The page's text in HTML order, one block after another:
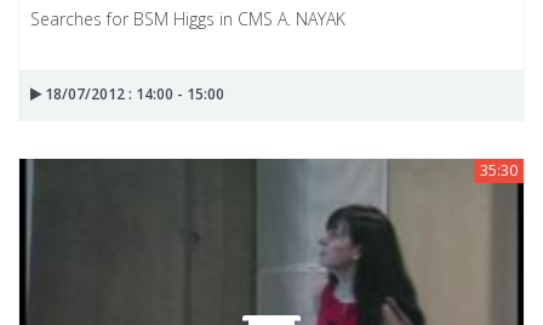
Searches for BSM Higgs in CMS A. NAYAK
18/07/2012 : 14:00 - 15:00
35:30